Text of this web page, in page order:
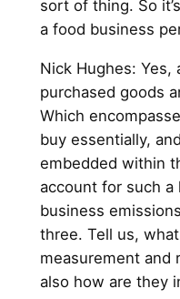
sort of thing. So
a food business
Nick Hughes: Yes,
purchased goods
Which
buy essentially,
embedded within
account for such
business
three. Tell us,
measurement and
also how are they